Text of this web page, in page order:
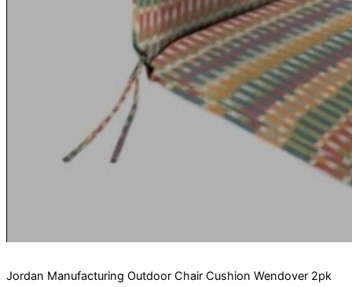
Jordan Manufacturing Outdoor Chair Cushion Wendover 2pk